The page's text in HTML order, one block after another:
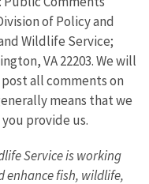
of Policy and
Wildlife Service;
VA 22203. We will
all comments on
means that we
provide us.
Service is working
enhance fish, wildlife,